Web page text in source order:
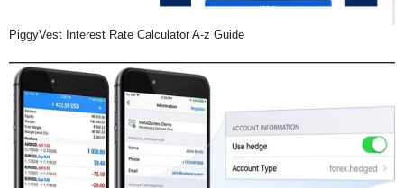
PiggyVest Interest Rate Calculator A-z Guide